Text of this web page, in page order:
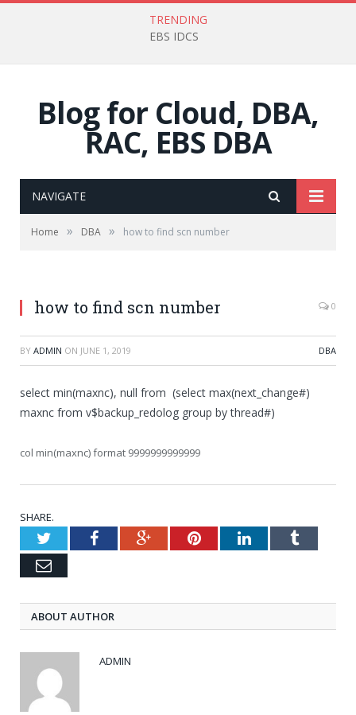
TRENDING
EBS IDCS
Blog for Cloud, DBA,
RAC, EBS DBA
NAVIGATE
Home » DBA » how to find scn number
how to find scn number 0
BY ADMIN ON JUNE 1, 2019 DBA
select min(maxnc), null from (select max(next_change#)
maxnc from v$backup_redolog group by thread#)
col min(maxnc) format 9999999999999
SHARE.
TwitterFacebookGoogle+PinterestLinkedInTumblr
Email
ABOUT AUTHOR
ADMIN